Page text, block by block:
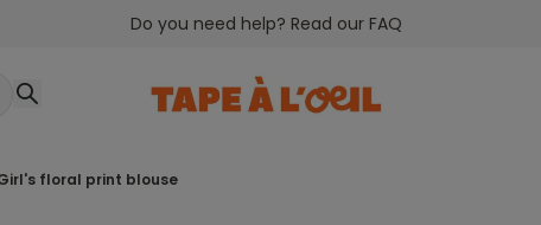
Do you need help? Read our FAQ
girl's floral print blouse